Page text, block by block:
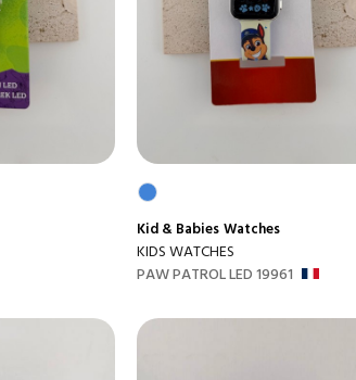
Kid & Babies Watches
KIDS WATCHES
PAW PATROL LED 19961